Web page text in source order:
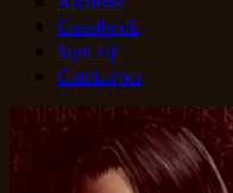
Guestbook
Sign Up
Gatekeeper